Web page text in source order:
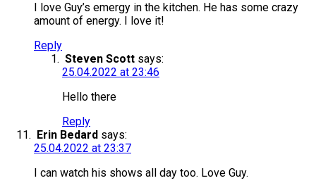
I love Guy’s emergy in the kitchen. He has some crazy
amount of energy. I love it!
Reply
Steven Scott says:
25.04.2022 at 23:46
Hello there
Reply
Erin Bedard says:
25.04.2022 at 23:37
I can watch his shows all day too. Love Guy.